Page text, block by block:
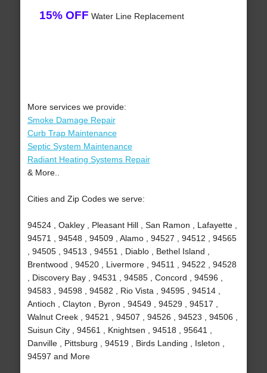
15% OFF Water Line Replacement
More services we provide:
Smoke Damage Repair
Curb Trap Maintenance
Septic System Maintenance
Radiant Heating Systems Repair
& More..
Cities and Zip Codes we serve:
94524 , Oakley , Pleasant Hill , San Ramon , Lafayette ,
94571 , 94548 , 94509 , Alamo , 94527 , 94512 , 94565
, 94505 , 94513 , 94551 , Diablo , Bethel Island ,
Brentwood , 94520 , Livermore , 94511 , 94522 , 94528
, Discovery Bay , 94531 , 94585 , Concord , 94596 ,
94583 , 94598 , 94582 , Rio Vista , 94595 , 94514 ,
Antioch , Clayton , Byron , 94549 , 94529 , 94517 ,
Walnut Creek , 94521 , 94507 , 94526 , 94523 , 94506 ,
Suisun City , 94561 , Knightsen , 94518 , 95641 ,
Danville , Pittsburg , 94519 , Birds Landing , Isleton ,
94597 and More